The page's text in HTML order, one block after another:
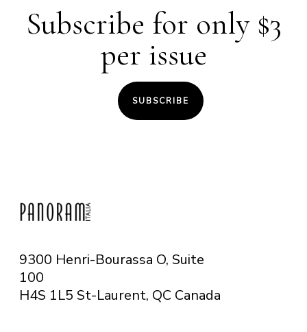
Subscribe for only $3
per issue
SUBSCRIBE
9300 Henri-Bourassa O, Suite
100
H4S 1L5 St-Laurent, QC Canada